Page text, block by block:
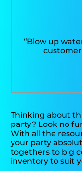
“Blow up
customer
Thinking about
party? Look no
With all the
your party
togethers to big
inventory to suit